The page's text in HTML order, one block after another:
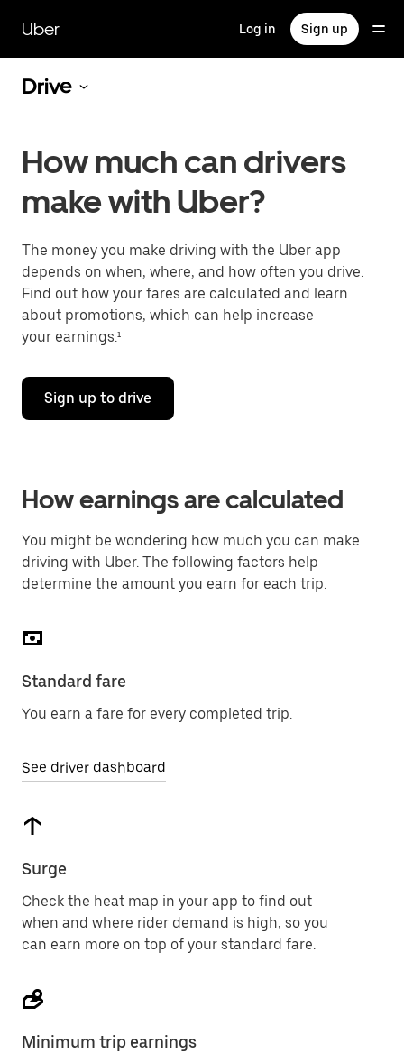
main
content
Uber Log in Sign up
Drive
How much can drivers
make with Uber?
The money you make driving with the Uber app
depends on when, where, and how often you drive.
Find out how your fares are calculated and learn
about promotions, which can help increase
your earnings.¹
Sign up to drive
How earnings are calculated
You might be wondering how much you can make
driving with Uber. The following factors help
determine the amount you earn for each trip.
Standard fare
You earn a fare for every completed trip.
See driver dashboard
Surge
Check the heat map in your app to find out
when and where rider demand is high, so you
can earn more on top of your standard fare.
Minimum trip earnings